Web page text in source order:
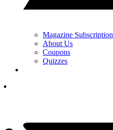
Magazine Subscription
About Us
Coupons
Quizzes